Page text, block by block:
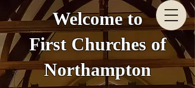
Welcome to
First Churches of
Northampton